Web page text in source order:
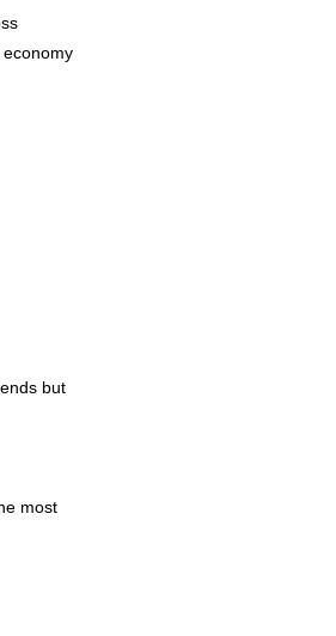
but
most